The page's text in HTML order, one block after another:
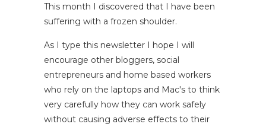
This month I discovered that I have been
suffering with a frozen shoulder.
As I type this newsletter I hope I will
encourage other bloggers, social
entrepreneurs and home based workers
who rely on the laptops and Mac's to think
very carefully how they can work safely
without causing adverse effects to their